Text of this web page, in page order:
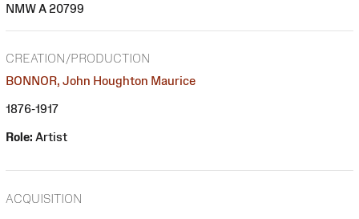
NMW A 20799
CREATION/PRODUCTION
BONNOR, John Houghton Maurice
1876-1917
Role: Artist
ACQUISITION